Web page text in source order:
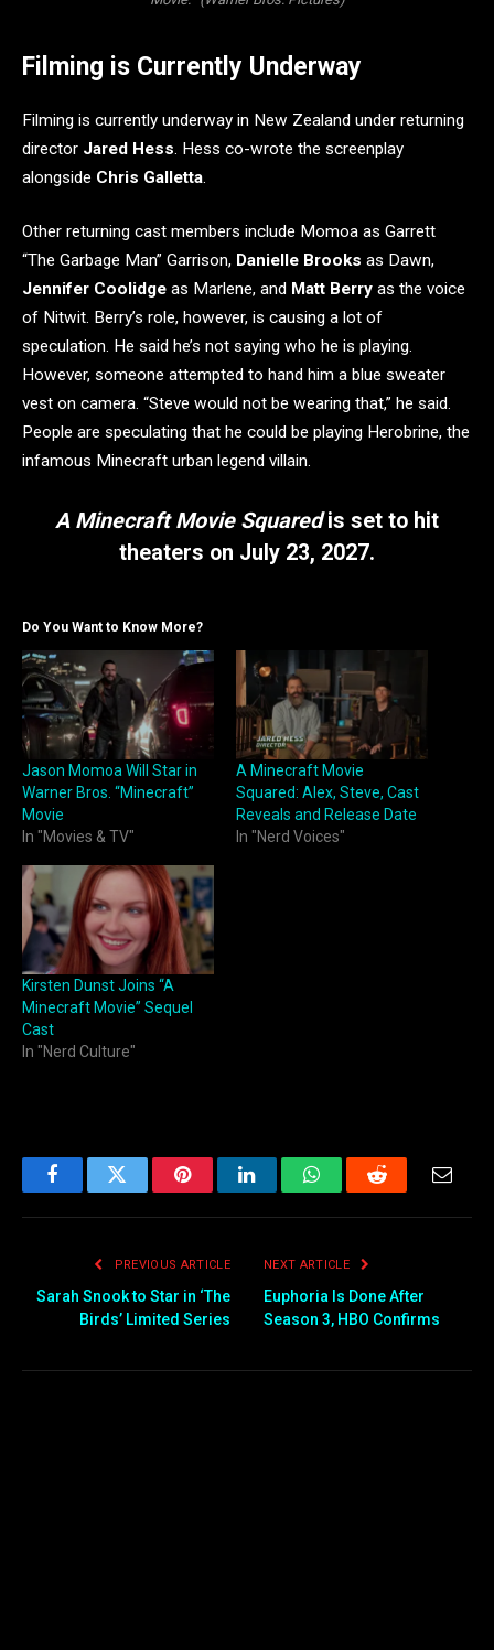
Filming is Currently Underway
Filming is currently underway in New Zealand under returning
director Jared Hess. Hess co-wrote the screenplay
alongside Chris Galletta.
Other returning cast members include Momoa as Garrett
“The Garbage Man” Garrison, Danielle Brooks as Dawn,
Jennifer Coolidge as Marlene, and Matt Berry as the voice
of Nitwit. Berry’s role, however, is causing a lot of
speculation. He said he’s not saying who he is playing.
However, someone attempted to hand him a blue sweater
vest on camera. “Steve would not be wearing that,” he said.
People are speculating that he could be playing Herobrine, the
infamous Minecraft urban legend villain.
A Minecraft Movie Squaredis set to hit
theaters on July 23, 2027.
Do You Want to Know More?
Jason Momoa Will Star in
Warner Bros. “Minecraft”
Movie
In "Movies & TV"
A Minecraft Movie
Squared: Alex, Steve, Cast
Reveals and Release Date
In "Nerd Voices"
Kirsten Dunst Joins “A
Minecraft Movie” Sequel
Cast
In "Nerd Culture"
FacebookTwitter PinterestLinkedInWhatsAppReddit Email
PREVIOUS ARTICLE
Sarah Snook to Star in ‘The
Birds’ Limited Series
NEXT ARTICLE
Euphoria Is Done After
Season 3, HBO Confirms